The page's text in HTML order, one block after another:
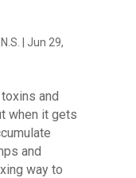
Jun 29,
and
when it gets
and
way to